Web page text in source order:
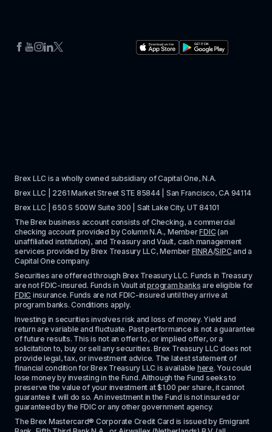
Brex LLC is a wholly owned subsidiary of Capital One, N.A.
Brex LLC | 2261 Market Street STE 85844 | San Francisco, CA 94114
Brex LLC | 650 S 500W Suite 300 | Salt Lake City, UT 84101
The Brex business account consists of Checking, a commercial
checking account provided by Column N.A., Member FDIC (an
unaffiliated institution), and Treasury and Vault, cash management
services provided by Brex Treasury LLC, Member FINRA/SIPC and a
Capital One company.
Securities are offered through Brex Treasury LLC. Funds in Treasury
are not FDIC-insured. Funds in Vault at program banks
FDIC insurance. Funds are not FDIC-insured until they arrive at
program banks. Conditions apply.
Investing in securities involves risk and loss of money. Yield and
return are variable and fluctuate. Past performance is not a guarantee
of future results. This is not an offer to, or implied offer, or a
solicitation to, buy or sell any securities. Brex Treasury LLC does not
provide legal, tax, or investment advice. The latest statement of
financial condition for Brex Treasury LLC is available here. You could
lose money by investing in the Fund. Although the Fund seeks to
preserve the value of your investment at $1.00 per share, it cannot
guarantee it will do so. An investment in the Fund is not insured or
guaranteed by the FDIC or any other government agency.
The Brex Mastercard® Corporate Credit Card is issued by Emigrant